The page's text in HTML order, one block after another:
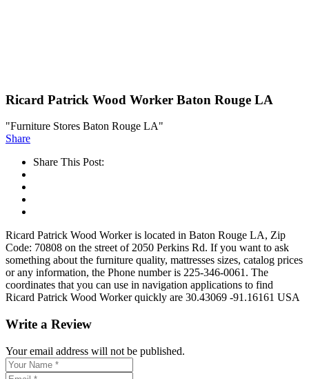
Ricard Patrick Wood Worker Baton Rouge LA
"Furniture Stores Baton Rouge LA"
Share
Share This Post:
Ricard Patrick Wood Worker is located in Baton Rouge LA, Zip
Code: 70808 on the street of 2050 Perkins Rd. If you want to ask
something about the furniture quality, mattresses sizes, catalog prices
or any information, the Phone number is 225-346-0061. The
coordinates that you can use in navigation applications to find
Ricard Patrick Wood Worker quickly are 30.43069 -91.16161 USA
Write a Review
Your email address will not be published.